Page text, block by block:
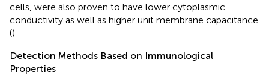
cells, were also proven to have lower cytoplasmic
conductivity as well as higher unit membrane capacitance
().
Detection Methods Based on Immunological
Properties